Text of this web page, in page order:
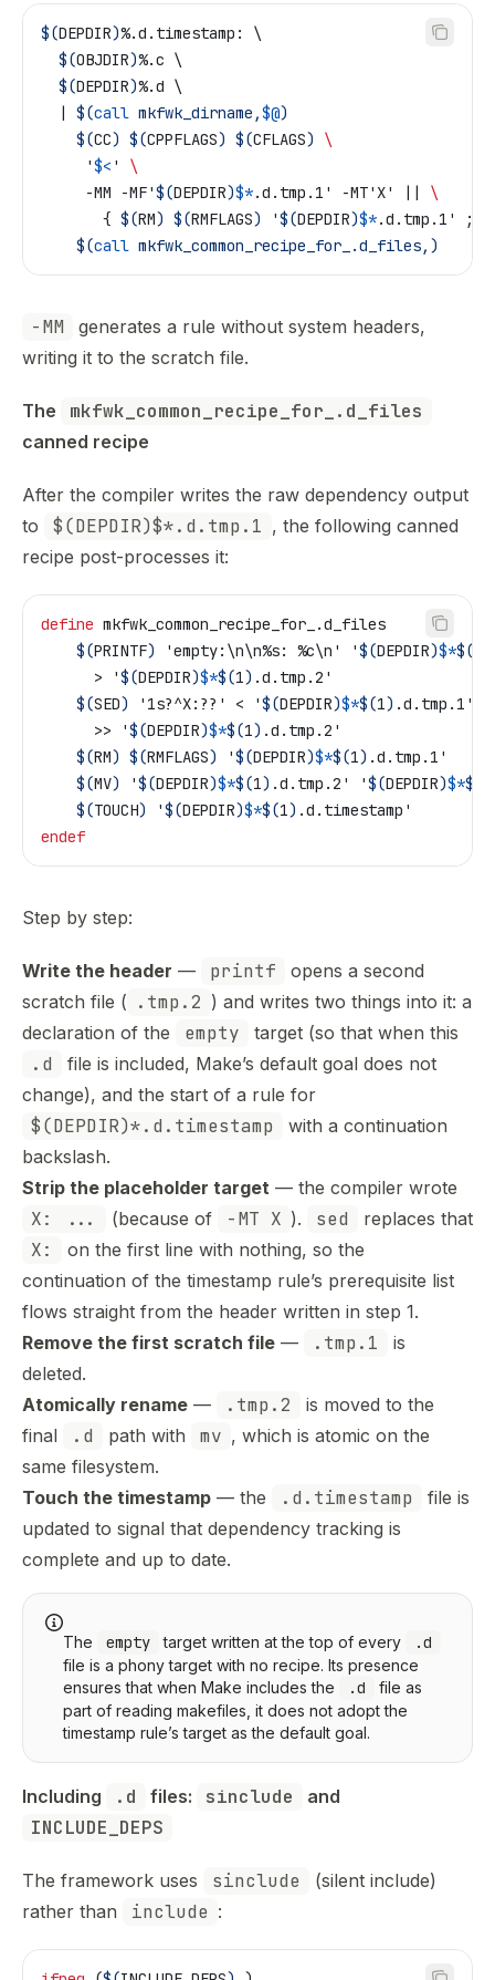
$(DEPDIR)%.d.timestamp: \
  $(
OBJDIR)%.c \
  $(
DEPDIR)%.d \
  |
$(call mkfwk_dirname,$@)
	$(
CC) $(CPPFLAGS) $(CFLAGS)
\
	 '
$< ' \
	 -MM -MF'
$(DEPDIR)$*.d.tmp.1' -MT'X' || \
	   {
$(RM) $(RMFLAGS) '$(DEPDIR)$*.d.tmp.1' ;
	$(
call mkfwk_common_recipe_for_.d_files,)
-MM
generates a rule without system headers,
writing it to the scratch file.
The mkfwk_common_recipe_for_.d_files
canned recipe
After the compiler writes the raw dependency output
to
$(DEPDIR)$*.d.tmp.1 , the following canned
recipe post-processes it:
define mkfwk_common_recipe_for_.d_files
	$(
PRINTF) 'empty:\n\n%s: %c\n' '$(DEPDIR)$*$(
	  > '
$(DEPDIR)$*$(1) .d.tmp.2'
	$(
SED) '1s?^X:??' < '$(DEPDIR)$*$(1) .d.tmp.1' \
	  >> '
$(DEPDIR)$*$(1) .d.tmp.2'
	$(
RM) $(RMFLAGS) '$(DEPDIR)$*$(1) .d.tmp.1'
	$(
MV) '$(DEPDIR)$*$(1) .d.tmp.2' '$(DEPDIR)$*$(
	$(
TOUCH) '$(DEPDIR)$*$(1) .d.timestamp'
endef
Step by step:
Write the header — printf
opens a second
scratch file ( .tmp.2 ) and writes two things into it: a
declaration of the
empty target (so that when this
.d
file is included, Make’s default goal does not
change), and the start of a rule for
$(DEPDIR)*.d.timestamp
with a continuation
backslash.
Strip the placeholder target — the compiler wrote
X: ... (because of -MT X ). sed replaces that
X:
on the first line with nothing, so the
continuation of the timestamp rule’s prerequisite list
flows straight from the header written in step 1.
Remove the first scratch file — .tmp.1
is
deleted.
Atomically rename — .tmp.2
is moved to the
final
.d path with mv , which is atomic on the
same filesystem.
Touch the timestamp — the .d.timestamp
file is
updated to signal that dependency tracking is
complete and up to date.
The empty target written at the top of every .d
file is a phony target with no recipe. Its presence
ensures that when Make includes the
.d
file as
part of reading makefiles, it does not adopt the
timestamp rule’s target as the default goal.
Including .d files: sinclude
INCLUDE_DEPS
The framework uses sinclude
(silent include)
rather than
include :